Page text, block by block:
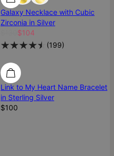
Galaxy Necklace with Cubic
Zirconia in Silver
$104
(199)
SALE
Link to My Heart Name Bracelet
in Sterling Silver
$100